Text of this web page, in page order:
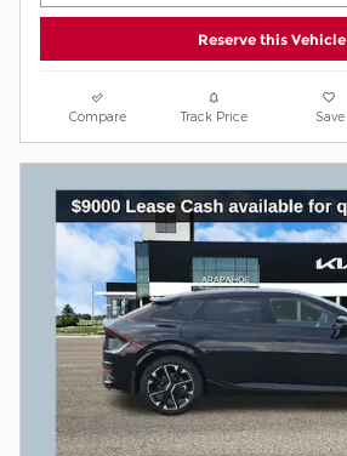
Reserve this Vehicle
Compare Track Price Save